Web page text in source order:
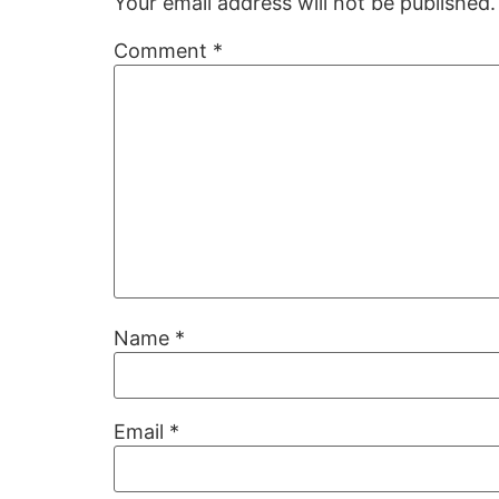
Comment *
Name *
Email *